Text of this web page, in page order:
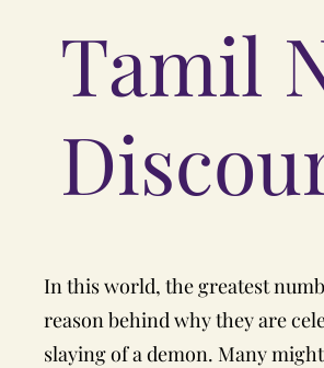
Tamil
In this world, the greatest
reason behind why they are
slaying of a demon. Many